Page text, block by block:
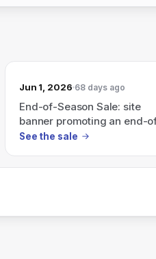
Jun 1, 2026 68 days ago
End-of-Season Sale: site
banner promoting an end-
season sale (Shop Now)
See the sale